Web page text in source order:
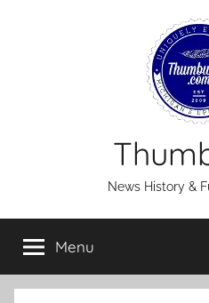
News History &
Menu